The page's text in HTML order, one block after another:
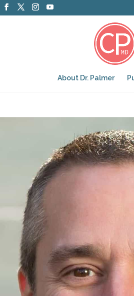
About Dr. Palmer